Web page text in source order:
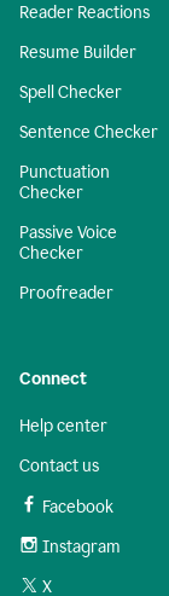
Reader Reactions
Resume Builder
Spell Checker
Sentence Checker
Punctuation
Checker
Passive Voice
Checker
Proofreader
Connect
Help center
Contact us
Facebook
Instagram
X